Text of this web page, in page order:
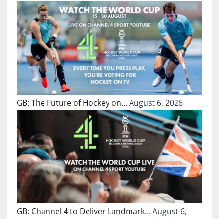
GB: The Future of Hockey on…August 6, 2026
GB: Channel 4 to Deliver Landmark…August 6,